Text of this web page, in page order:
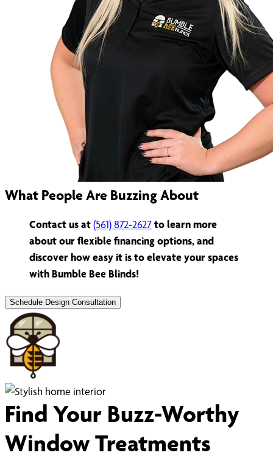
What People Are Buzzing About
Contact us at(561) 872-2627to learn more
about our flexible financing options, and
discover how easy it is to elevate your spaces
with Bumble Bee Blinds!
Schedule Design Consultation
Find Your Buzz-Worthy
Window Treatments